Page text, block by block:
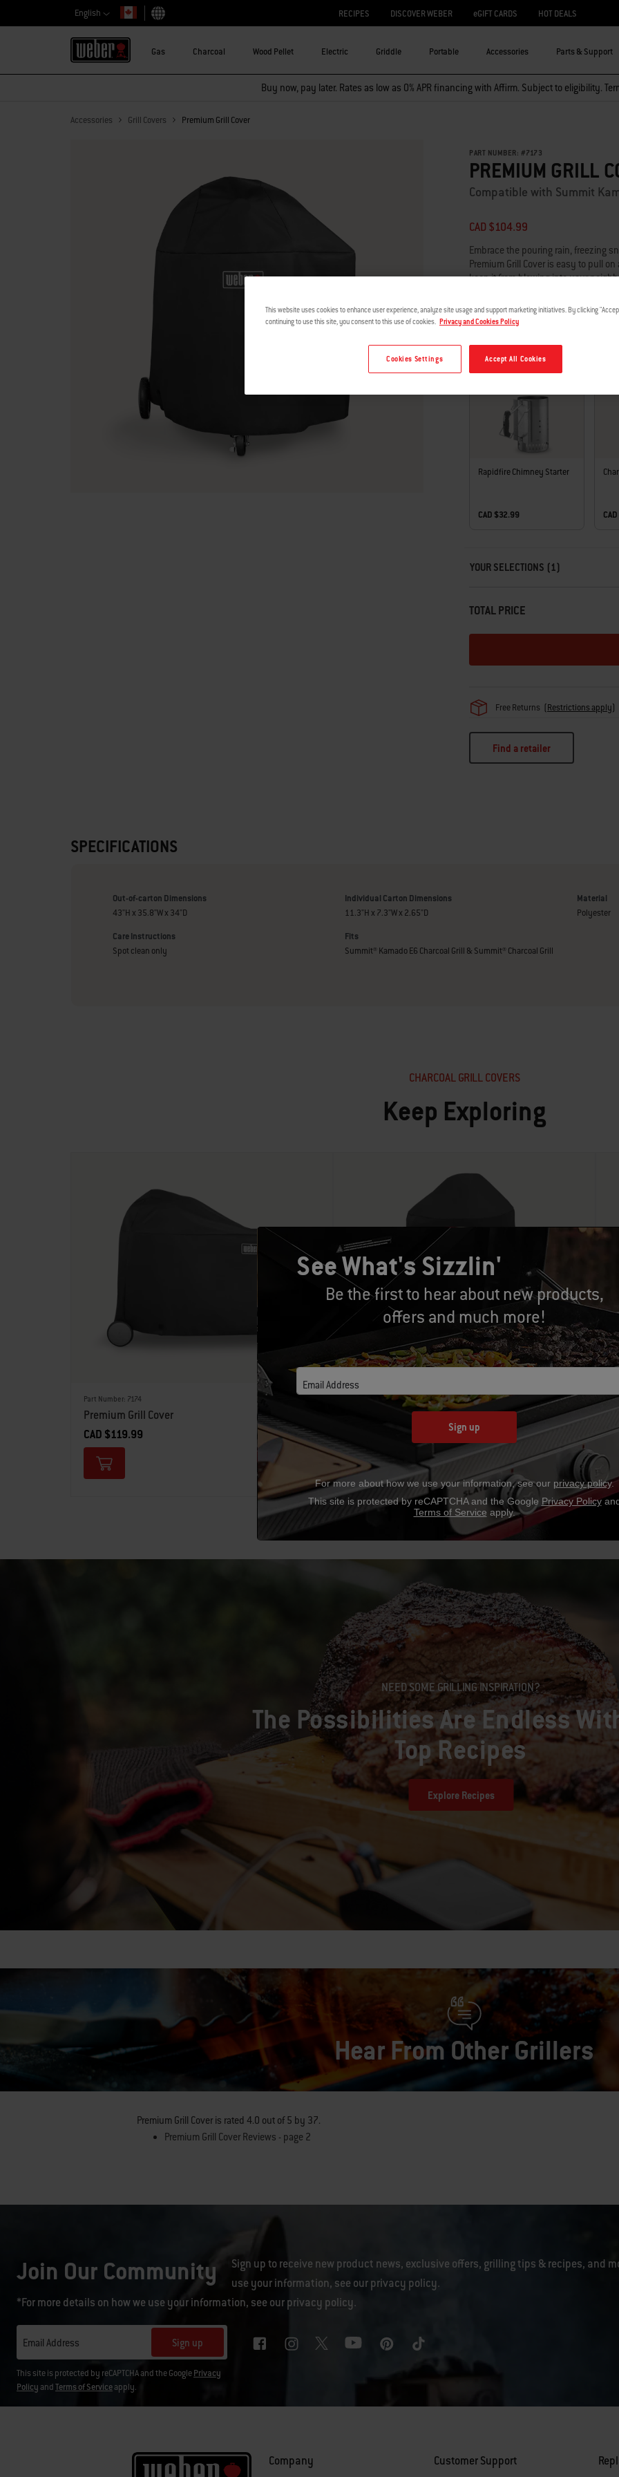
English
Choose country
RECIPES DISCOVER WEBER eGIFT CARDS HOT DEALS
Gas Charcoal Wood Pellet Electric Griddle Portable Accessories Parts & Support
Buy now, pay later. Rates as low as 0% APR financing with Affirm. Subject to eligibility.
Accessories Grill Covers Premium Grill Cover
PART NUMBER: #7173
PREMIUM GRILL
Compatible with Summit
CAD $104.99
Embrace the pouring rain, freezing
Premium Grill Cover is easy to pull
keep it from blowing into your
COMPLETE THE SET
Rapidfire Chimney Starter
CAD $32.99
YOUR SELECTIONS (1)
TOTAL PRICE
Free Returns (Restrictions apply)
Find a retailer
SPECIFICATIONS
Out-of-carton Dimensions
43"H x 35.8"W x 34"D
Individual Carton Dimensions
11.3"H x 7.3"W x 2.65"D
Material
Polyester
Care Instructions
Spot clean only
Fits
Summit® Kamado E6 Charcoal Grill & Summit® Charcoal Grill
CHARCOAL GRILL COVERS
Keep Exploring
Part Number: 7174
Premium Grill Cover
CAD $119.99
Part Number: 7148
Premium Grill Cover
NEED SOME GRILLING INSPIRATION?
The Possibilities Are Endless
Top Recipes
Explore Recipes
Hear From Other Grillers
Premium Grill Cover is rated 4.0 out of5 by 37.
Premium Grill Cover Reviews - page 2
Join Our Community
Sign up to receive new product news, exclusive offers, grilling tips & recipes, and
use your information, see ourprivacy policy.
*For more details on how we use your information, see ourprivacy policy.
Email Address Sign up
This site is protected by reCAPTCHA and the GooglePrivacy
Policy andTerms of Serviceapply.
Company Customer Support
See What's Sizzlin'
Be the first to hear about new products,
offers and much more!
Email Address
Sign up
For more about how we use your information, see our privacy policy.
This site is protected by reCAPTCHA and the Google Privacy Policy
Terms of Service apply.
This website uses cookies to enhance user experience, analyze site usage and support marketing initiatives. By clicking
continuing to use this site, you consent to this use of cookies. Privacy and Cookies Policy
Accept All Cookies
Cookies Settings